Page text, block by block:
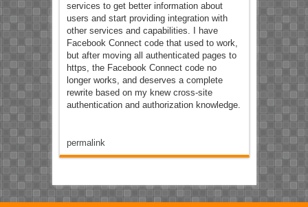
services to get better information about
users and start providing integration with
other services and capabilities. I have
Facebook Connect code that used to work,
but after moving all authenticated pages to
https, the Facebook Connect code no
longer works, and deserves a complete
rewrite based on my knew cross-site
authentication and authorization knowledge.
permalink